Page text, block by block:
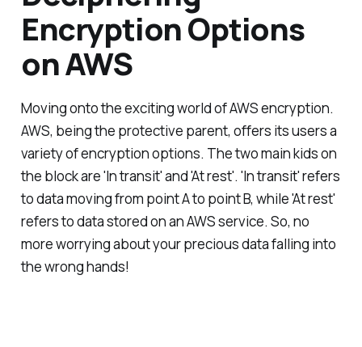
Encryption Options
on AWS
Moving onto the exciting world of AWS encryption.
AWS, being the protective parent, offers its users a
variety of encryption options. The two main kids on
the block are 'In transit' and 'At rest'. 'In transit' refers
to data moving from point A to point B, while 'At rest'
refers to data stored on an AWS service. So, no
more worrying about your precious data falling into
the wrong hands!